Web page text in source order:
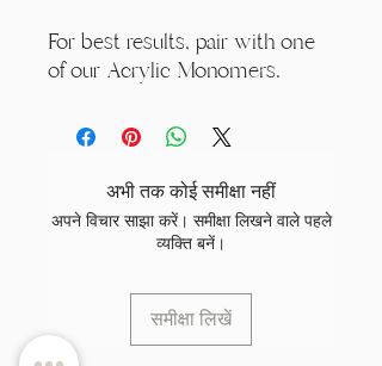
For best results, pair with one
of our Acrylic Monomers.
अभी तक कोई समीक्षा नहीं
अपने विचार साझा करें। समीक्षा लिखने वाले पहले
व्यक्ति बनें।
समीक्षा लिखें